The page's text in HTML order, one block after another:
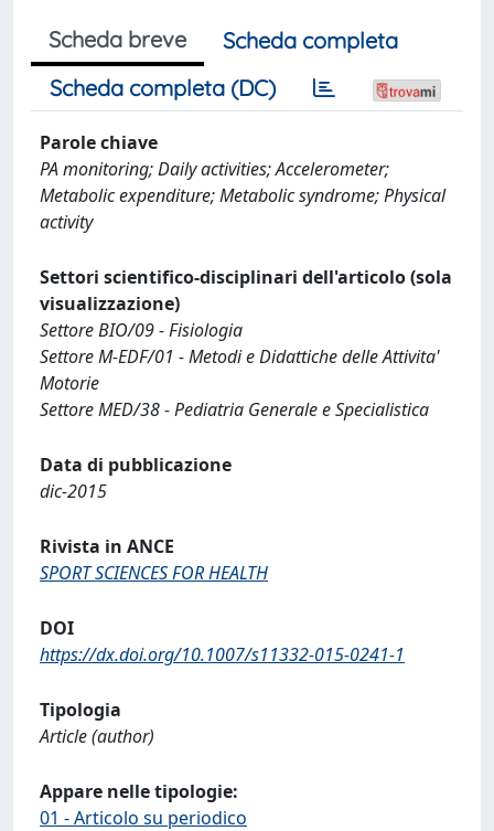
Scheda breve
Scheda completa
Scheda completa (DC)
Parole chiave
PA monitoring; Daily activities; Accelerometer;
Metabolic expenditure; Metabolic syndrome; Physical
activity
Settori scientifico-disciplinari dell'articolo (sola
visualizzazione)
Settore BIO/09 - Fisiologia
Settore M-EDF/01 - Metodi e Didattiche delle Attivita'
Motorie
Settore MED/38 - Pediatria Generale e Specialistica
Data di pubblicazione
dic-2015
Rivista in ANCE
SPORT SCIENCES FOR HEALTH
DOI
https://dx.doi.org/10.1007/s11332-015-0241-1
Tipologia
Article (author)
Appare nelle tipologie:
01 - Articolo su periodico